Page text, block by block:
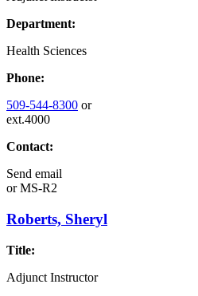
Department:
Health Sciences
Phone:
509-544-8300 or
ext.4000
Contact:
Send email
orMS-R2
Roberts, Sheryl
Title:
Adjunct Instructor